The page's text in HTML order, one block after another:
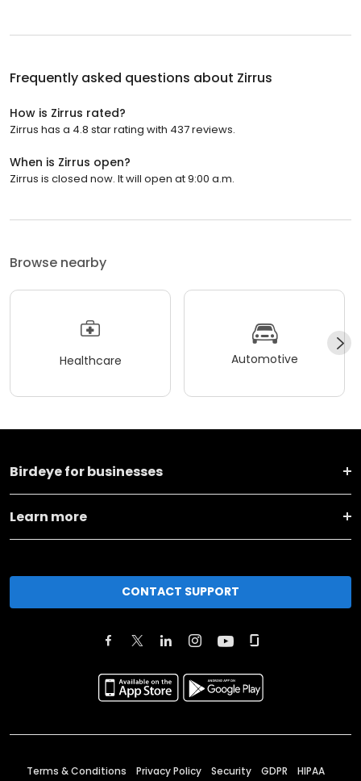
Frequently asked questions about Zirrus
How is Zirrus rated?
Zirrus has a 4.8 star rating with 437 reviews.
When is Zirrus open?
Zirrus is closed now. It will open at 9:00 a.m.
Browse nearby
Healthcare Automotive
Birdeye for businesses
Learn more
CONTACT SUPPORT
Terms & Conditions Privacy Policy Security GDPR HIPAA